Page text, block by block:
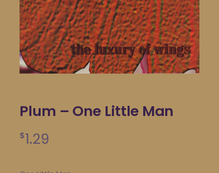
Plum – One Little Man
$1.29